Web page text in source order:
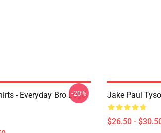
- Everyday Bro Logo
-20% Jake Paul
$26.50 -